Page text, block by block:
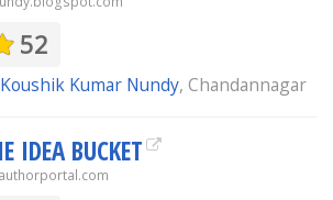
52
Koushik Kumar Nundy, Chandannagar
IDEA BUCKET